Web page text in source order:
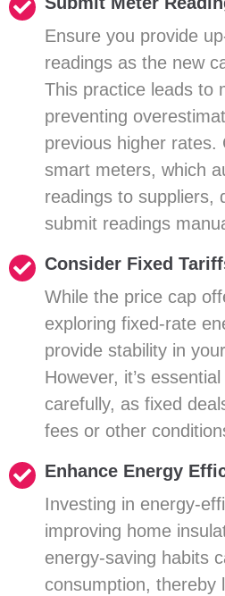
Ensure you provide
readings as the new
This practice leads to
preventing
previous higher rates.
smart meters, which
readings to suppliers,
submit readings
Consider Fixed
While the price cap
exploring fixed-rate
provide stability in
However, it’s
carefully, as fixed
fees or other
Enhance Energy
Investing in energy-
improving home
energy-saving habits
consumption, thereby